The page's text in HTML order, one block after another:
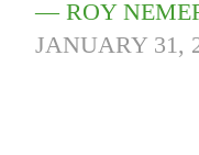
— ROY
JANUARY 31,